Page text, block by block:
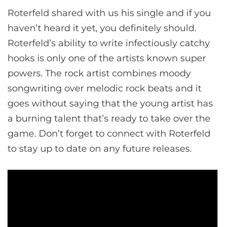
Roterfeld shared with us his single and if you
haven’t heard it yet, you definitely should.
Roterfeld’s ability to write infectiously catchy
hooks is only one of the artists known super
powers. The rock artist combines moody
songwriting over melodic rock beats and it
goes without saying that the young artist has
a burning talent that’s ready to take over the
game. Don’t forget to connect with Roterfeld
to stay up to date on any future releases.